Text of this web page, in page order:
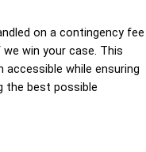
on a contingency fee
win your case. This
accessible while ensuring
the best possible